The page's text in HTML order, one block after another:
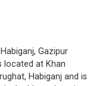
Gazipur
located at Khan
Habiganj and is